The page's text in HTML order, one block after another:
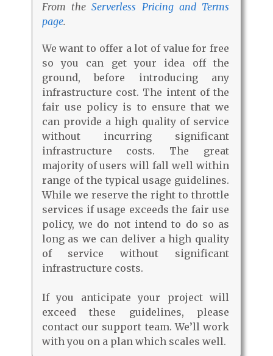
From theServerless Pricing and Terms
page.
We want to offer a lot of value for free
so you can get your idea off the
ground, before introducing any
infrastructure cost. The intent of the
fair use policy is to ensure that we
can provide a high quality of service
without incurring significant
infrastructure costs. The great
majority of users will fall well within
range of the typical usage guidelines.
While we reserve the right to throttle
services if usage exceeds the fair use
policy, we do not intend to do so as
long as we can deliver a high quality
of service without significant
infrastructure costs.
If you anticipate your project will
exceed these guidelines, please
contact our support team. We’ll work
with you on a plan which scales well.